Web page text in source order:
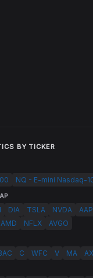
BY TICKER
NQ - E-mini Nasdaq-
DIA TSLA NVDA
AMD NFLX AVGO
C WFC V MA